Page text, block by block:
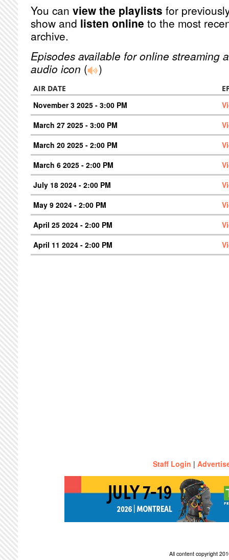
You can view the playlists for
show and listen online to the most
archive.
Episodes available for online streaming
audio icon ( )
AIR DATE
November 3 2025 - 3:00 PM
March 27 2025 - 3:00 PM
March 20 2025 - 2:00 PM
March 6 2025 - 2:00 PM
July 18 2024 - 2:00 PM
May 9 2024 - 2:00 PM
April 25 2024 - 2:00 PM
April 11 2024 - 2:00 PM
Staff Login |
All content copyright